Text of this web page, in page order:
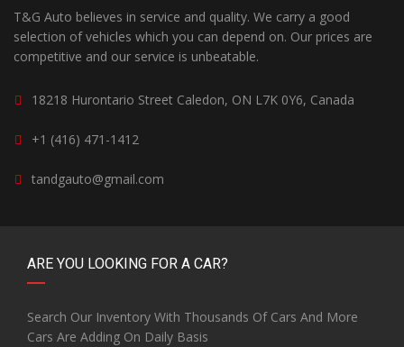
T&G Auto believes in service and quality. We carry a good
selection of vehicles which you can depend on. Our prices are
competitive and our service is unbeatable.
18218 Hurontario Street Caledon, ON L7K 0Y6, Canada
+1 (416) 471-1412
tandgauto@gmail.com
ARE YOU LOOKING FOR A CAR?
Search Our Inventory With Thousands Of Cars And More
Cars Are Adding On Daily Basis